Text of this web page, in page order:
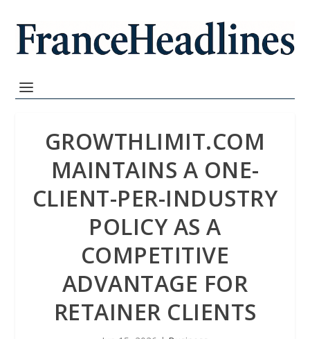
GROWTHLIMIT.COM
MAINTAINS A ONE-
CLIENT-PER-INDUSTRY
POLICY AS A
COMPETITIVE
ADVANTAGE FOR
RETAINER CLIENTS